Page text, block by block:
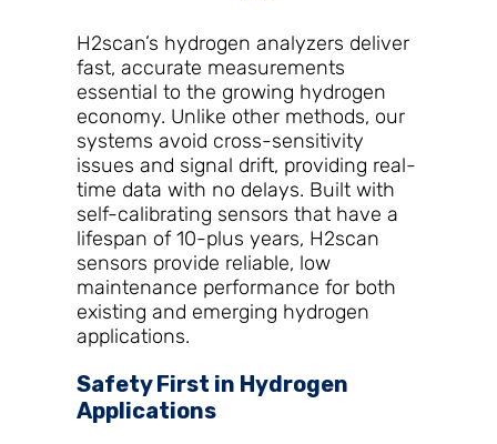
H2scan’s hydrogen analyzers deliver
fast, accurate measurements
essential to the growing hydrogen
economy. Unlike other methods, our
systems avoid cross-sensitivity
issues and signal drift, providing real-
time data with no delays. Built with
self-calibrating sensors that have a
lifespan of 10-plus years, H2scan
sensors provide reliable, low
maintenance performance for both
existing and emerging hydrogen
applications.
Safety First in Hydrogen
Applications